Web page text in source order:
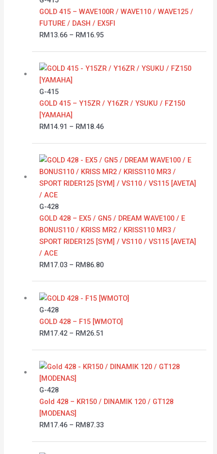
GOLD 415 – WAVE100R / WAVE110 / WAVE125 /
FUTURE / DASH / EX5FI
RM13.66 – RM16.95
RM16.95
G-415
GOLD 415 – Y15ZR / Y16ZR / YSUKU / FZ150
[YAMAHA]
RM14.91 – RM18.46
range:
RM18.46
G-428
GOLD 428 – EX5 / GN5 / DREAM WAVE100 / E
BONUS110 / KRISS MR2 / KRISS110 MR3 /
SPORT RIDER125 [SYM] / VS110 / VS115 [AVETA]
/ ACE
RM17.03 – RM86.80
range:
RM17.03
through
G-428
GOLD 428 – F15 [WMOTO]
RM 17.42 – RM 26.51
range:
through
G-428
Gold 428 – KR150 / DINAMIK 120 / GT128
[MODENAS]
RM17.46 – RM87.33
range:
RM87.33